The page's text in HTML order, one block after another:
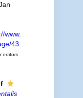
www.
43
editors